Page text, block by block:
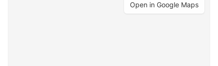
Open in Google Maps